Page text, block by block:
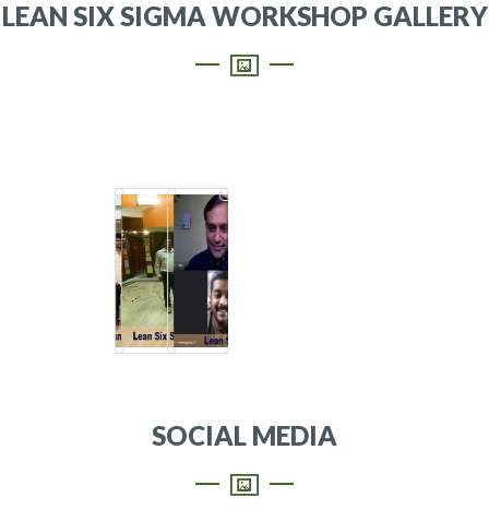
LEAN SIX SIGMA WORKSHOP GALLERY
SOCIAL MEDIA